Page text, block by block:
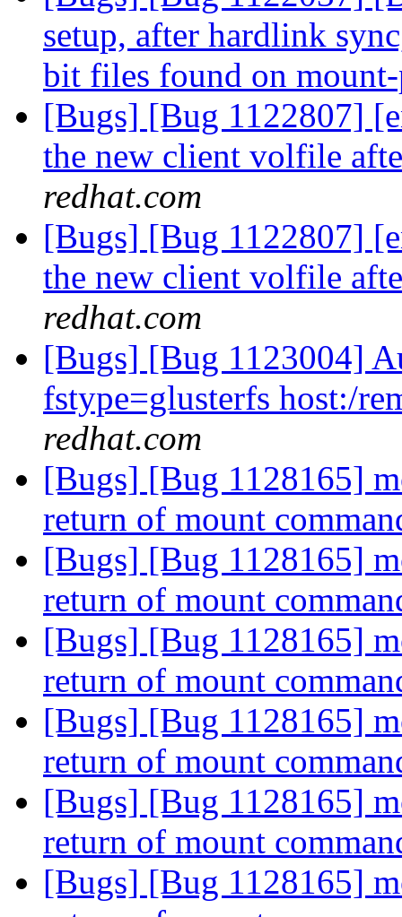
setup, after hardlink
bit files found on
[Bugs] [Bug 1122807]
the new client volfile
redhat.com
[Bugs] [Bug 1122807]
the new client volfile
redhat.com
[Bugs] [Bug 1123004]
fstype=glusterfs host:/
redhat.com
[Bugs] [Bug 1128165]
return of mount
[Bugs] [Bug 1128165]
return of mount
[Bugs] [Bug 1128165]
return of mount
[Bugs] [Bug 1128165]
return of mount
[Bugs] [Bug 1128165]
return of mount
[Bugs] [Bug 1128165]